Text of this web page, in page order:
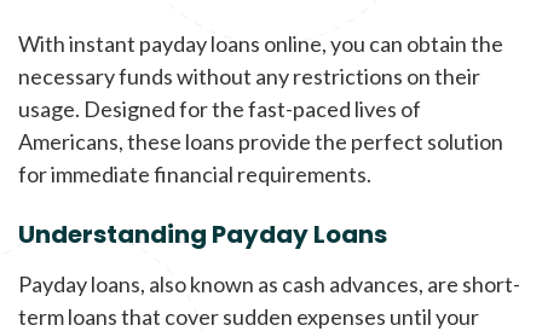
With instant payday loans online, you can obtain the
necessary funds without any restrictions on their
usage. Designed for the fast-paced lives of
Americans, these loans provide the perfect solution
for immediate financial requirements.
Understanding Payday Loans
Payday loans, also known as cash advances, are short-
term loans that cover sudden expenses until your